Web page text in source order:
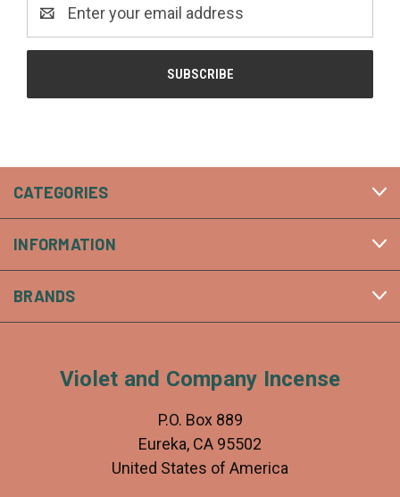
CATEGORIES
INFORMATION
BRANDS
Violet and Company Incense
P.O. Box 889
Eureka, CA 95502
United States of America